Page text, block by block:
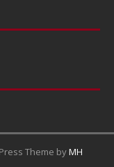
Theme byMH